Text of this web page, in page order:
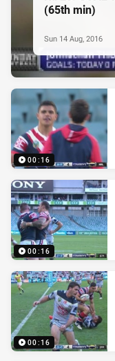
(65th min)
Sun 14 Aug, 2016
00:16
00:16
00:16